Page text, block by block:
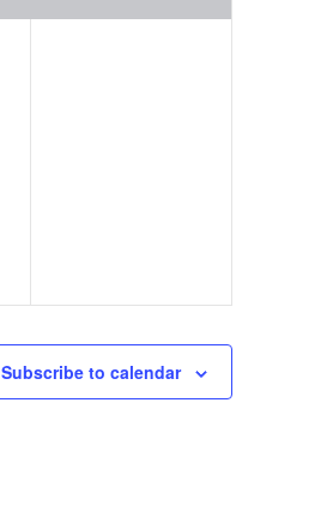
Subscribe to calendar